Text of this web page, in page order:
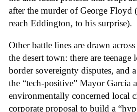
after the murder of George Floyd
reach Eddington, to his surprise).
Other battle lines are drawn
the desert town: there are teenage
border sovereignty disputes, and
the “tech-positive” Mayor Garcia
environmentally concerned local
corporate proposal to build a